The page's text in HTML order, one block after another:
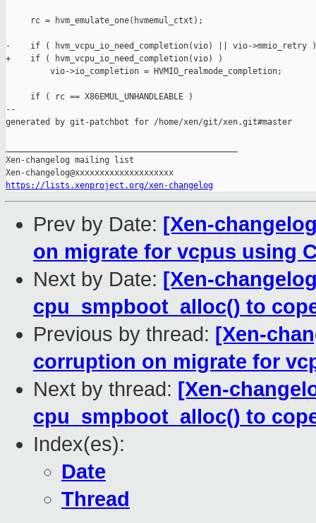
     rc = hvm_emulate_one(hvmemul_ctxt);
-    if ( hvm_vcpu_io_need_completion(vio) || vio->mmio_retry )
+    if ( hvm_vcpu_io_need_completion(vio) )
         vio->io_completion = HVMIO_realmode_completion;
     if ( rc == X86EMUL_UNHANDLEABLE )
--
generated by git-patchbot for /home/xen/git/xen.git#master
Xen-changelog mailing list
https://lists.xenproject.org/xen-changelog
Prev by Date: [Xen-
on migrate for vcpus using
Next by Date: [Xen-
cpu_smpboot_alloc() to
Previous by thread: [Xen-
corruption on migrate for
Next by thread: [Xen-
cpu_smpboot_alloc() to
Index(es):
Date
Thread